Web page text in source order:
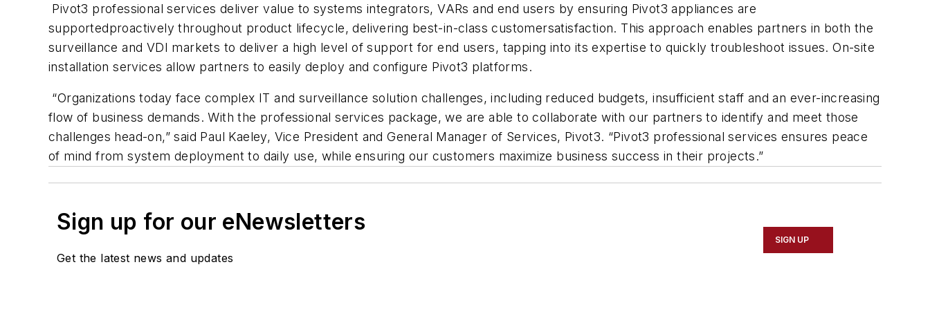
Pivot3 professional services deliver value to systems integrators, VARs and end users by ensuring Pivot3 appliances are
supportedproactively throughout product lifecycle, delivering best-in-class customersatisfaction. This approach enables partners in both the
surveillance and VDI markets to deliver a high level of support for end users, tapping into its expertise to quickly troubleshoot issues. On-site
installation services allow partners to easily deploy and configure Pivot3 platforms.
“Organizations today face complex IT and surveillance solution challenges, including reduced budgets, insufficient staff and an ever-increasing
flow of business demands. With the professional services package, we are able to collaborate with our partners to identify and meet those
challenges head-on,” said Paul Kaeley, Vice President and General Manager of Services, Pivot3. “Pivot3 professional services ensures peace
of mind from system deployment to daily use, while ensuring our customers maximize business success in their projects.”
Sign up for our eNewsletters
Get the latest news and updates
SIGN UP